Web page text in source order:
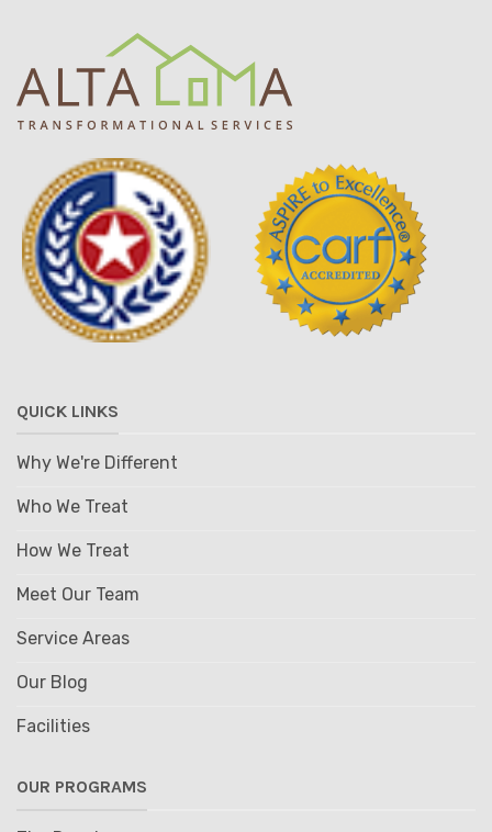
QUICK LINKS
Why We're Different
Who We Treat
How We Treat
Meet Our Team
Service Areas
Our Blog
Facilities
OUR PROGRAMS